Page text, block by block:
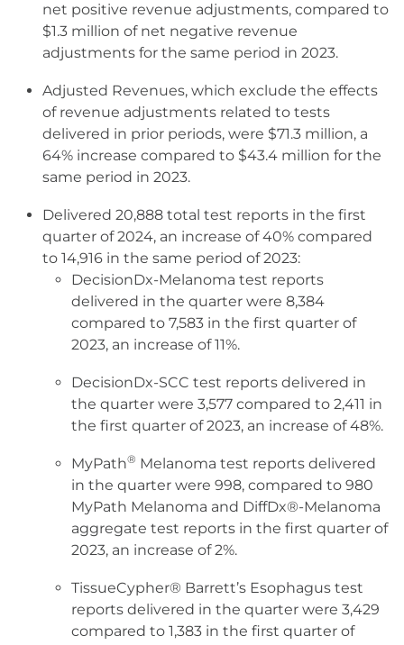
net positive revenue adjustments, compared to
$1.3 million of net negative revenue
adjustments for the same period in 2023.
Adjusted Revenues, which exclude the effects
of revenue adjustments related to tests
delivered in prior periods, were $71.3 million, a
64% increase compared to $43.4 million for the
same period in 2023.
Delivered 20,888 total test reports in the first
quarter of 2024, an increase of 40% compared
to 14,916 in the same period of 2023:
DecisionDx-Melanoma test reports
delivered in the quarter were 8,384
compared to 7,583 in the first quarter of
2023, an increase of 11%.
DecisionDx-SCC test reports delivered in
the quarter were 3,577 compared to 2,411 in
the first quarter of 2023, an increase of 48%.
MyPath® Melanoma test reports delivered
in the quarter were 998, compared to 980
MyPath Melanoma and DiffDx®-Melanoma
aggregate test reports in the first quarter of
2023, an increase of 2%.
TissueCypher® Barrett’s Esophagus test
reports delivered in the quarter were 3,429
compared to 1,383 in the first quarter of